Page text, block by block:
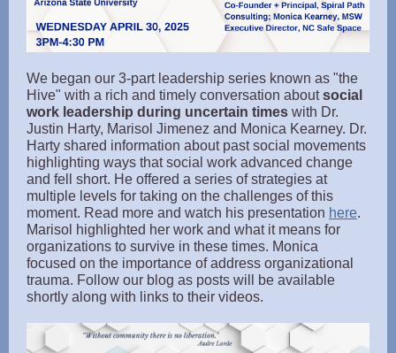
We began our 3-part leadership series known as "the
Hive" with a rich and timely conversation aboutsocial
work leadership during uncertain times with Dr.
Justin Harty, Marisol Jimenez and Monica Kearney. Dr.
Harty shared information about past social movements
highlighting ways that social work advanced change
and fell short. He offered a series of strategies at
multiple levels for taking on the challenges of this
moment. Read more and watch his presentation here.
Marisol highlighted her work and what it means for
organizations to survive in these times. Monica
focused on the importance of address organizational
trauma. Follow our blog as posts will be available
shortly along with links to their videos.